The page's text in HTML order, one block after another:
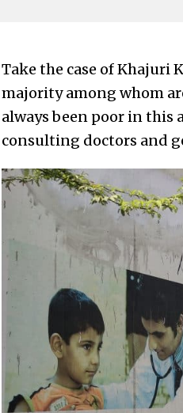
Take the case of Khajuri
majority among whom
always been poor in this
consulting doctors and